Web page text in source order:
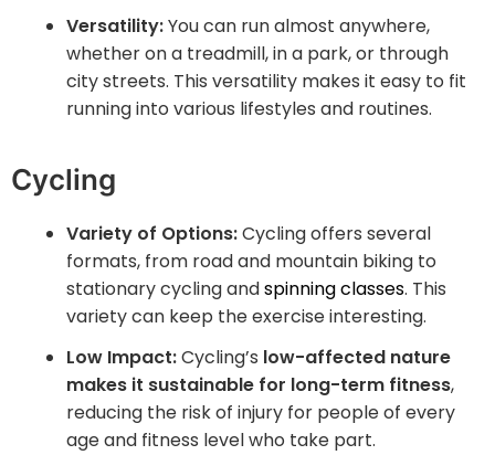
Versatility:You can run almost anywhere,
whether on a treadmill, in a park, or through
city streets. This versatility makes it easy to fit
running into various lifestyles and routines.
Cycling
Variety of Options:Cycling offers several
formats, from road and mountain biking to
stationary cycling andspinning classes. This
variety can keep the exercise interesting.
Low Impact:Cycling’s low-affected nature
makes it sustainable for long-term fitness,
reducing the risk of injury for people of every
age and fitness level who take part.